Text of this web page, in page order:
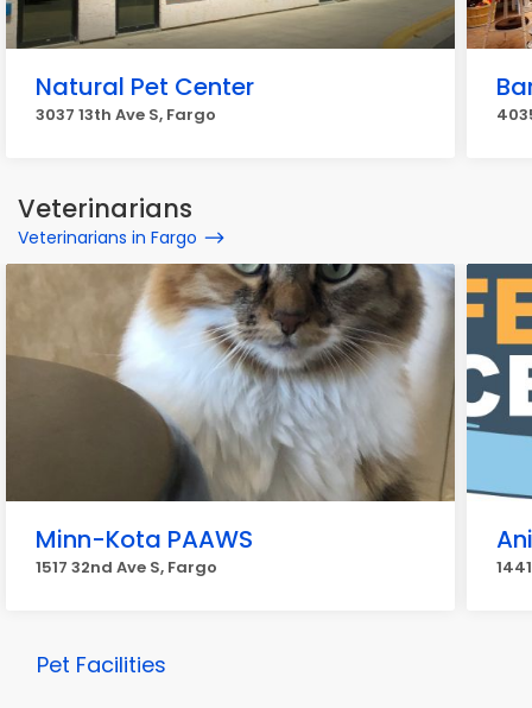
Natural Pet Center
3037 13th Ave S, Fargo
Veterinarians
Veterinarians in Fargo
Minn-Kota PAAWS
1517 32nd Ave S, Fargo
Pet Facilities